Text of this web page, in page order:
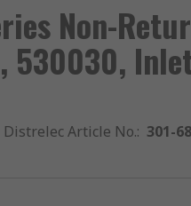
Non-
530030,
Distrelec Article No.: 301-